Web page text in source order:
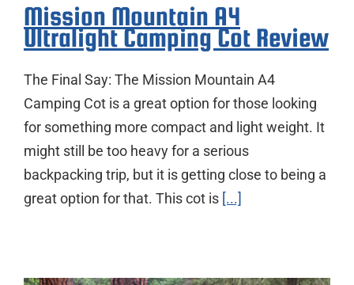
Mission Mountain A4
Ultralight Camping Cot Review
The Final Say: The Mission Mountain A4
Camping Cot is a great option for those looking
for something more compact and light weight. It
might still be too heavy for a serious
backpacking trip, but it is getting close to being a
great option for that. This cot is [...]